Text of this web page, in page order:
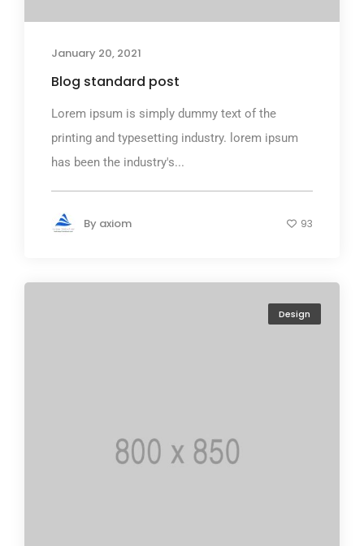
January 20, 2021
Blog standard post
Lorem ipsum is simply dummy text of the
printing and typesetting industry. lorem ipsum
has been the industry's...
By axiom 93
Design